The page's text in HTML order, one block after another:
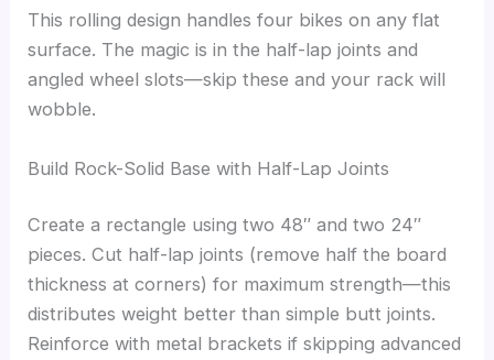
This rolling design handles four bikes on any flat
surface. The magic is in the half-lap joints and
angled wheel slots—skip these and your rack will
wobble.
Build Rock-Solid Base with Half-Lap Joints
Create a rectangle using two 48″ and two 24″
pieces. Cut half-lap joints (remove half the board
thickness at corners) for maximum strength—this
distributes weight better than simple butt joints.
Reinforce with metal brackets if skipping advanced